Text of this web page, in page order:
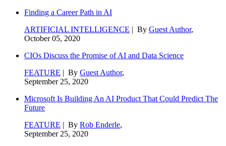
Finding a Career Path in AI
ARTIFICIAL INTELLIGENCE | By Guest Author,
October 05, 2020
CIOs Discuss the Promise of AI and Data Science
FEATURE | By Guest Author,
September 25, 2020
Microsoft Is Building An AI Product That Could Predict The
Future
FEATURE | By Rob Enderle,
September 25, 2020